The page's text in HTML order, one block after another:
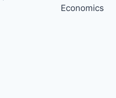
Economics